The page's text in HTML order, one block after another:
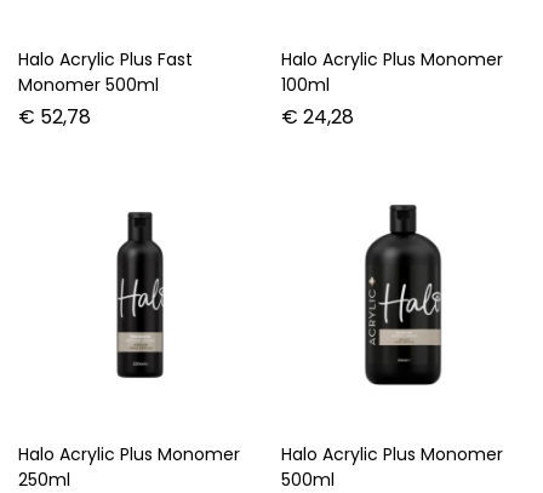
Halo Acrylic Plus Fast
Monomer 500ml
€ 52,78
Halo Acrylic Plus Monomer
100ml
€ 24,28
Halo Acrylic Plus Monomer
250ml
Halo Acrylic Plus Monomer
500ml